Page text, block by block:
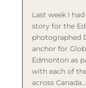
Last week I
story for the
photographed
anchor for
Edmonton as
with each of
across